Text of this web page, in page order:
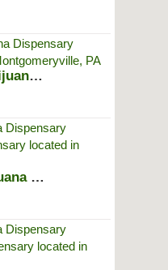
Laurel Harvest Medical Marijuana...
Ayr Wellness Medical Marijuana D...